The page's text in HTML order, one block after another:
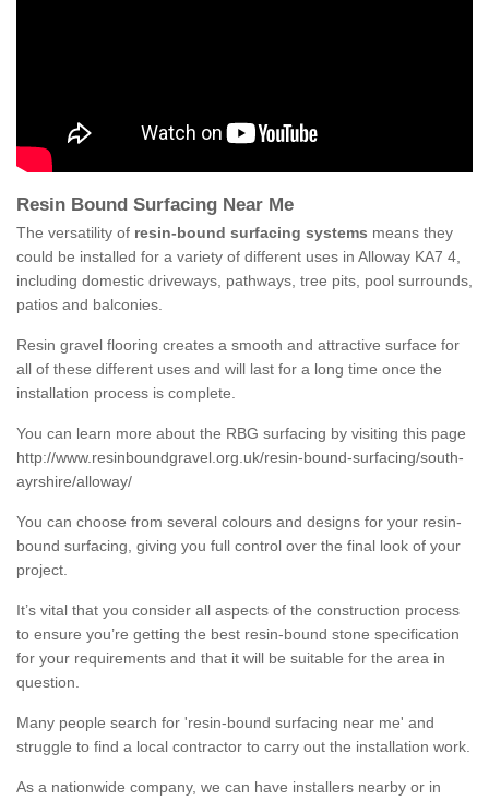
Resin Bound Surfacing Near Me
The versatility of resin-bound surfacing systems means they
could be installed for a variety of different uses in Alloway KA7 4,
including domestic driveways, pathways, tree pits, pool surrounds,
patios and balconies.
Resin gravel flooring creates a smooth and attractive surface for
all of these different uses and will last for a long time once the
installation process is complete.
You can learn more about the RBG surfacing by visiting this page
http://www.resinboundgravel.org.uk/resin-bound-surfacing/south-
ayrshire/alloway/
You can choose from several colours and designs for your resin-
bound surfacing, giving you full control over the final look of your
project.
It’s vital that you consider all aspects of the construction process
to ensure you’re getting the best resin-bound stone specification
for your requirements and that it will be suitable for the area in
question.
Many people search for 'resin-bound surfacing near me' and
struggle to find a local contractor to carry out the installation work.
As a nationwide company, we can have installers nearby or in